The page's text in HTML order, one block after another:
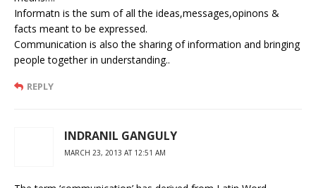
Informatn is the sum of all the ideas,messages,opinons &
facts meant to be expressed.
Communication is also the sharing of information and bringing
people together in understanding..
REPLY
INDRANIL GANGULY
MARCH 23, 2013 AT 12:51 AM